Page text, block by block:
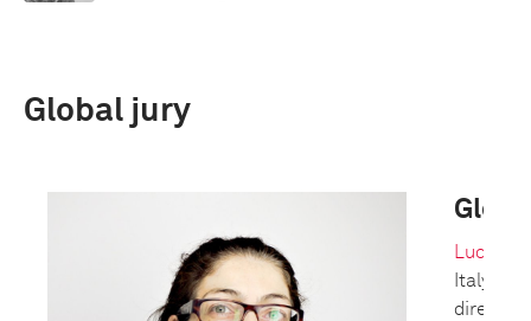
Global jury
Lucy
Italy/
director